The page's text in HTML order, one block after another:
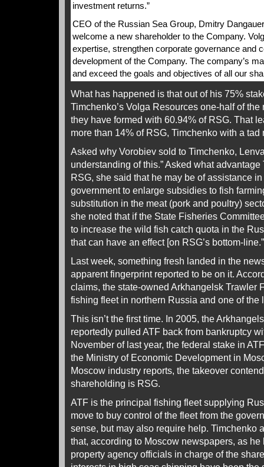
investment returns.”
CEO of the Russian Sea Group, Dmitry
welcome a new shareholder to the Company.
expertise, strengthen corporate governance and
development of the Company. The company’s
and exceed the goals and objectives of all our
What has happened is that out of his 75%
Timchenko’s Volga Resources one-half of
they have formed with 60.94% of RSG. That
more than 14% of RSG, Timchenko with a tad
Asked why Vorobiev sold to Timchenko,
understanding of this.” Asked what
RSG, she said that he may be of assistance
government to enlarge subsidies to fish
substitution in the meat (pork and poultry)
she noted that if the State Fisheries
to increase the wild fish catch quota in the
that can have an effect [on RSG’s bottom-line.”
Last week, something fresh landed in the
apparent fingerprint reported to be on it.
claims, the state-owned Arkhangelsk Trawler
fishing fleet in northern Russia and one of the
This isn’t the first time. In 2005, the
reportedly pulled ATF back from bankruptcy
November of last year, the federal stake in
the Ministry of Economic Development in
Moscow industry reports, the takeover
shareholding is RSG.
ATF is the principal fishing fleet supplying
move to buy control of the fleet from the
sense, but may also require help. Timchenko
that, according to Moscow newspapers, as he
property agency officials in charge of the